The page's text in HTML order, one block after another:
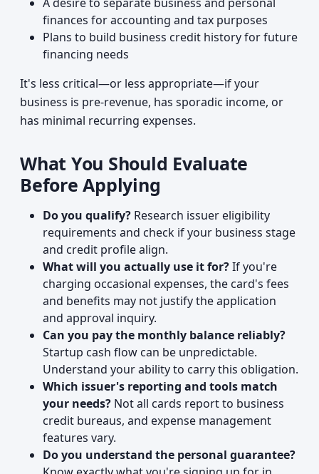
finances for accounting and tax purposes
Plans to build business credit history for future
financing needs
It's less critical—or less appropriate—if your
business is pre-revenue, has sporadic income, or
has minimal recurring expenses.
What You Should Evaluate
Before Applying
Do you qualify? Research issuer eligibility
requirements and check if your business stage
and credit profile align.
What will you actually use it for?If you're
charging occasional expenses, the card's fees
and benefits may not justify the application
and approval inquiry.
Can you pay the monthly balance reliably?
Startup cash flow can be unpredictable.
Understand your ability to carry this obligation.
Which issuer's reporting and tools match
your needs? Not all cards report to business
credit bureaus, and expense management
features vary.
Do you understand the personal guarantee?